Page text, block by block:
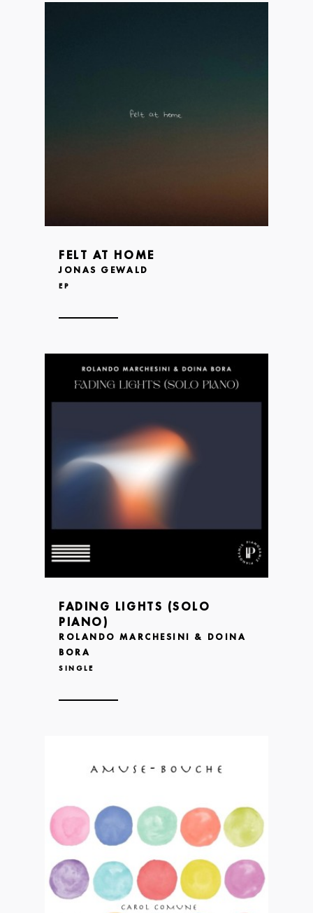
FELT AT HOME
JONAS GEWALD
EP
FADING LIGHTS (SOLO
PIANO)
ROLANDO MARCHESINI & DOINA
BORA
SINGLE